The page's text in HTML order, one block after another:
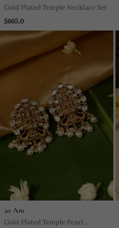
Gold Plated Temple Necklace Set
$665.0
20 Am
Gold Plated Temple Pearl